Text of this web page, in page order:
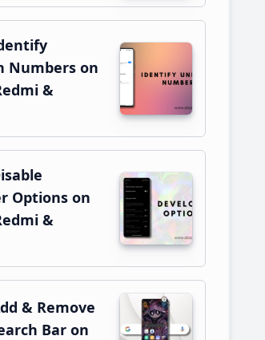
Numbers on
&
Options on
&
& Remove
Bar on